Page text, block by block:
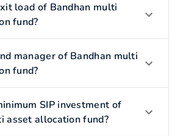
load of Bandhan multi
fund?
manager of Bandhan multi
fund?
SIP investment of
asset allocation fund?